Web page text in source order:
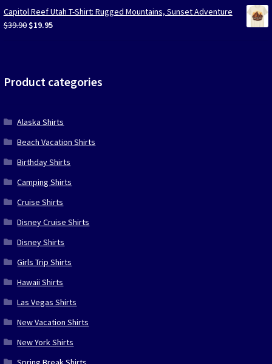
was:
$39.90.
is:
$19.95.
Capitol Reef Utah T-Shirt: Rugged Mountains, Sunset Adventure
$39.90 Original
$19.95Current
Product categories
Alaska Shirts
Beach Vacation Shirts
Birthday Shirts
Camping Shirts
Cruise Shirts
Disney Cruise Shirts
Disney Shirts
Girls Trip Shirts
Hawaii Shirts
Las Vegas Shirts
New Vacation Shirts
New York Shirts